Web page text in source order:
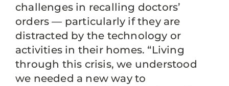
challenges in recalling doctors’
orders — particularly if they are
distracted by the technology or
activities in their homes. “Living
through this crisis, we understood
we needed a new way to